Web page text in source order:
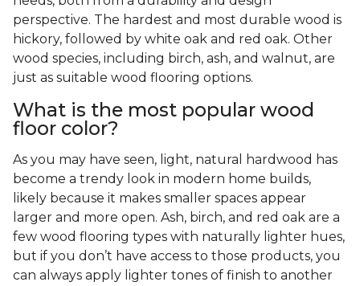
perspective. The hardest and most durable wood is
hickory, followed by white oak and red oak. Other
wood species, including birch, ash, and walnut, are
just as suitable wood flooring options.
What is the most popular wood
floor color?
As you may have seen, light, natural hardwood has
become a trendy look in modern home builds,
likely because it makes smaller spaces appear
larger and more open. Ash, birch, and red oak are a
few wood flooring types with naturally lighter hues,
but if you don’t have access to those products, you
can always apply lighter tones of finish to another